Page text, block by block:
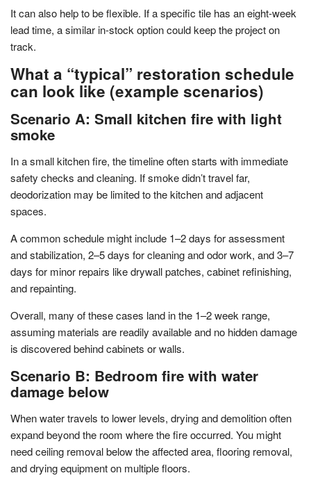
It can also help to be flexible. If a specific tile has an eight-week
lead time, a similar in-stock option could keep the project on
track.
What a “typical” restoration schedule
can look like (example scenarios)
Scenario A: Small kitchen fire with light
smoke
In a small kitchen fire, the timeline often starts with immediate
safety checks and cleaning. If smoke didn’t travel far,
deodorization may be limited to the kitchen and adjacent
spaces.
A common schedule might include 1–2 days for assessment
and stabilization, 2–5 days for cleaning and odor work, and 3–7
days for minor repairs like drywall patches, cabinet refinishing,
and repainting.
Overall, many of these cases land in the 1–2 week range,
assuming materials are readily available and no hidden damage
is discovered behind cabinets or walls.
Scenario B: Bedroom fire with water
damage below
When water travels to lower levels, drying and demolition often
expand beyond the room where the fire occurred. You might
need ceiling removal below the affected area, flooring removal,
and drying equipment on multiple floors.